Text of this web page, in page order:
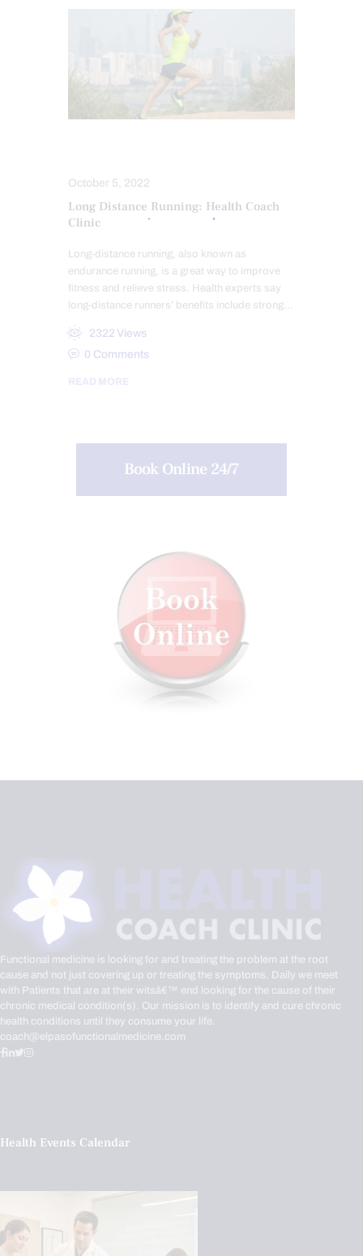
October 5, 2022
Long Distance Running: Health Coach
Clinic
Long-distance running, also known as
endurance running, is a great way to improve
fitness and relieve stress. Health experts say
long-distance runners’ benefits include strong…
2322 Views
0 Comments
READ MORE
Book Online 24/7
Functional medicine is looking for and treating the problem at the root
cause and not just covering up or treating the symptoms. Daily we meet
with Patients that are at their witsâ€™ end looking for the cause of their
chronic medical condition(s). Our mission is to identify and cure chronic
health conditions until they consume your life.
coach@elpasofunctionalmedicine.com
Health Events Calendar